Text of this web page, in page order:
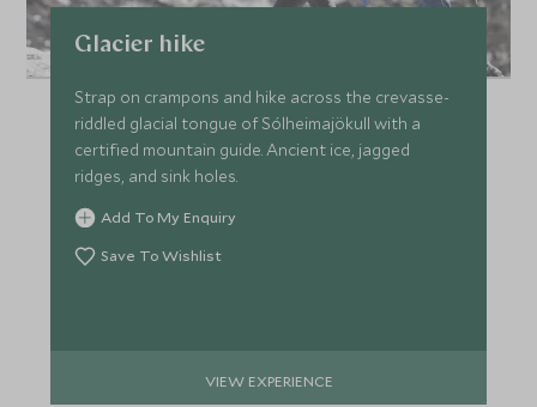
Glacier hike
Strap on crampons and hike across the crevasse-
riddled glacial tongue of Sólheimajökull with a
certified mountain guide. Ancient ice, jagged
ridges, and sink holes.
Add To My Enquiry
Save To Wishlist
VIEW EXPERIENCE